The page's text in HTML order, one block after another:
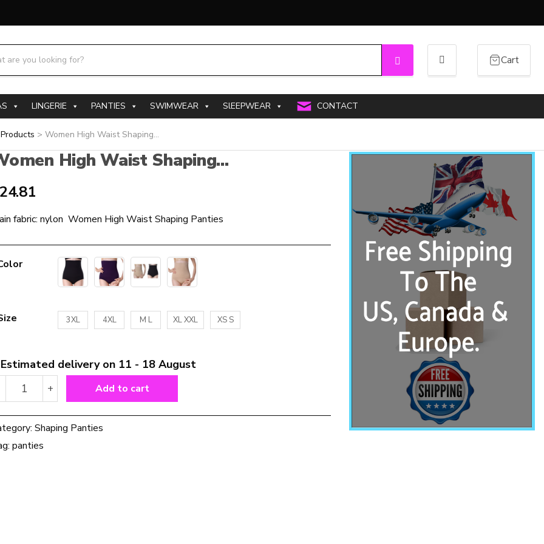
Search
Cart
LINGERIE PANTIES SWIMWEAR SlEEPWEAR CONTACT
Products > Women High Waist Shaping...
High Waist Shaping...
fabric: nylon Women High Waist Shaping Panties
3XL 4XL M L XL XXL XS S
delivery on 11 - 18 August
Women
High
Shaping
Panties
quantity
+ Add to cart
Shaping Panties
panties